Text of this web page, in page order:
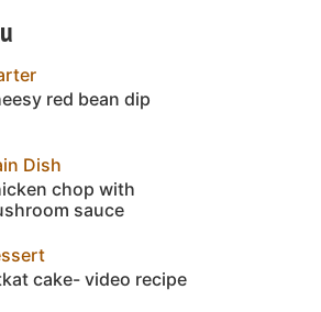
red bean dip
Dish
chop with
sauce
cake- video recipe